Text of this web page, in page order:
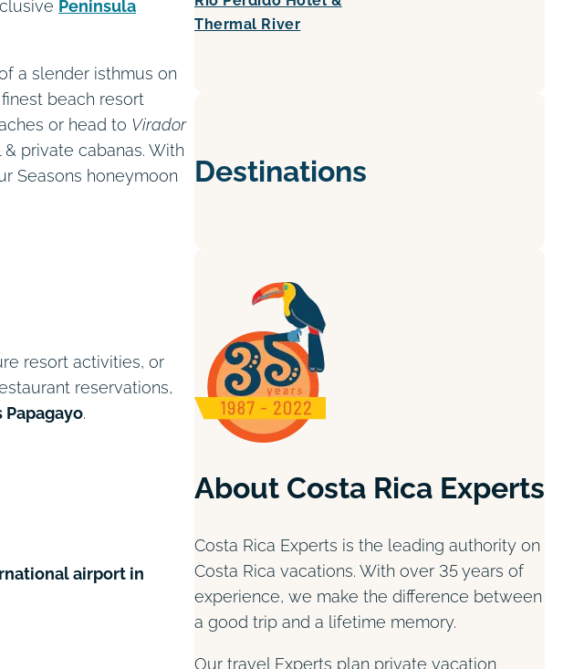
Peninsula
a slender isthmus on
finest beach resort
or head to Virador
private cabanas. With
Seasons honeymoon
resort activities, or
reservations,
Papagayo.
airport in
Thermal River
Destinations
About Costa Rica Experts
Costa Rica Experts is the leading authority on
Costa Rica vacations. With over 35 years of
experience, we make the difference between
a good trip and a lifetime memory.
Our travel Experts plan private vacation